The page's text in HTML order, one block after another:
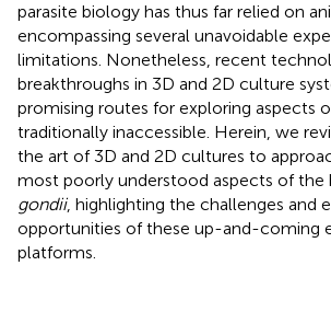
parasite biology has thus far relied on
encompassing several unavoidable
limitations. Nonetheless, recent
breakthroughs in 3D and 2D culture
promising routes for exploring aspects
traditionally inaccessible. Herein, we
the art of 3D and 2D cultures to
most poorly understood aspects of the
gondii, highlighting the challenges and
opportunities of these up-and-coming
platforms.